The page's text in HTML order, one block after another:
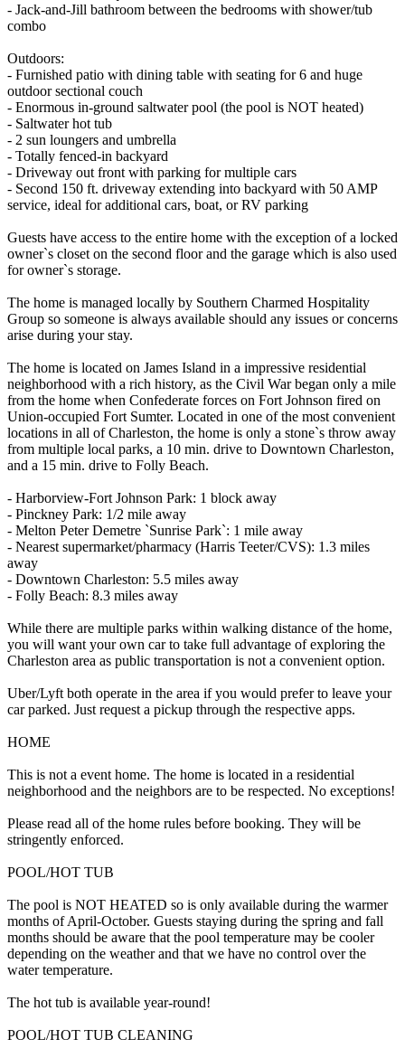
- Jack-and-Jill bathroom between the bedrooms with shower/tub
combo
Outdoors:
- Furnished patio with dining table with seating for 6 and huge
outdoor sectional couch
- Enormous in-ground saltwater pool (the pool is NOT heated)
- Saltwater hot tub
- 2 sun loungers and umbrella
- Totally fenced-in backyard
- Driveway out front with parking for multiple cars
- Second 150 ft. driveway extending into backyard with 50 AMP
service, ideal for additional cars, boat, or RV parking
Guests have access to the entire home with the exception of a locked
owner`s closet on the second floor and the garage which is also used
for owner`s storage.
The home is managed locally by Southern Charmed Hospitality
Group so someone is always available should any issues or concerns
arise during your stay.
The home is located on James Island in a impressive residential
neighborhood with a rich history, as the Civil War began only a mile
from the home when Confederate forces on Fort Johnson fired on
Union-occupied Fort Sumter. Located in one of the most convenient
locations in all of Charleston, the home is only a stone`s throw away
from multiple local parks, a 10 min. drive to Downtown Charleston,
and a 15 min. drive to Folly Beach.
- Harborview-Fort Johnson Park: 1 block away
- Pinckney Park: 1/2 mile away
- Melton Peter Demetre `Sunrise Park`: 1 mile away
- Nearest supermarket/pharmacy (Harris Teeter/CVS): 1.3 miles
away
- Downtown Charleston: 5.5 miles away
- Folly Beach: 8.3 miles away
While there are multiple parks within walking distance of the home,
you will want your own car to take full advantage of exploring the
Charleston area as public transportation is not a convenient option.
Uber/Lyft both operate in the area if you would prefer to leave your
car parked. Just request a pickup through the respective apps.
HOME
This is not a event home. The home is located in a residential
neighborhood and the neighbors are to be respected. No exceptions!
Please read all of the home rules before booking. They will be
stringently enforced.
POOL/HOT TUB
The pool is NOT HEATED so is only available during the warmer
months of April-October. Guests staying during the spring and fall
months should be aware that the pool temperature may be cooler
depending on the weather and that we have no control over the
water temperature.
The hot tub is available year-round!
POOL/HOT TUB CLEANING